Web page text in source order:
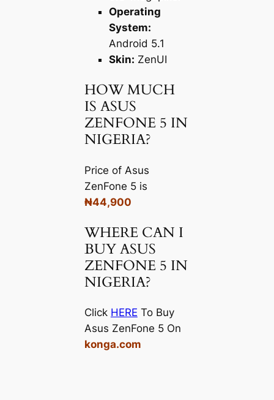
Operating
System:
Android 5.1
Skin: ZenUI
HOW MUCH
IS ASUS
ZENFONE 5 IN
NIGERIA?
Price of Asus
ZenFone 5 is
₦44,900
WHERE CAN I
BUY ASUS
ZENFONE 5 IN
NIGERIA?
Click HERE To Buy
Asus ZenFone 5 On
konga.com